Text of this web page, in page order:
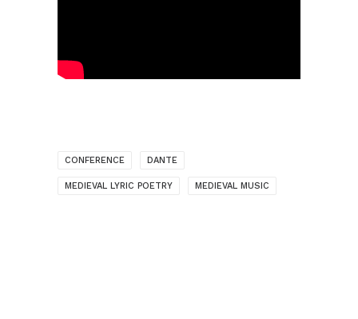
CONFERENCE DANTE
MEDIEVAL LYRIC POETRY MEDIEVAL MUSIC